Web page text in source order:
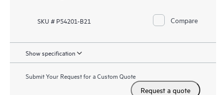
SKU # P54201-B21 Compare
Show specification
Submit Your Request for a Custom Quote
Request a quote